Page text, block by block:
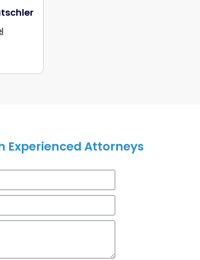
Experienced Attorneys